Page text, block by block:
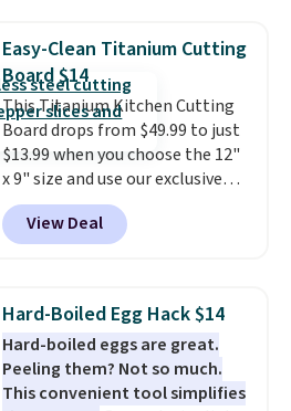
helps prevent irritation, nicks,
and cuts from shaving while
moisturizing your skin
out the reviews! Shipping is free
with Prime, or when you spend
$35. Otherwise, it adds $6.99.
Easy-Clean Titanium Cutting
Board $14
This Titanium Kitchen Cutting
Board drops from $49.99 to just
$13.99 when you choose the 12"
x 9" size and use our exclusive
code BD95AT at Daily Steals.
Shipping is free, making this the
best delivered price we found.
the larger sizes. This dual-sided
board helps keep fruits and
vegetables separate from raw
meat, whilethe titanium
surface naturally resists
View Deal
Hard-Boiled Egg Hack $14
Hard-boiled eggs are great.
Peeling them? Not so much.
This convenient tool simplifies